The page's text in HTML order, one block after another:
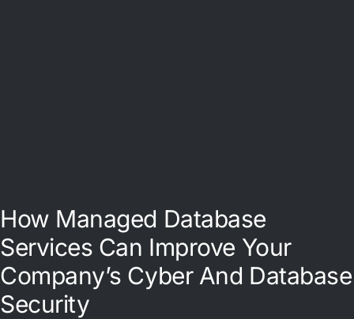
How Managed Database
Services Can Improve Your
Company’s Cyber And Database
Security